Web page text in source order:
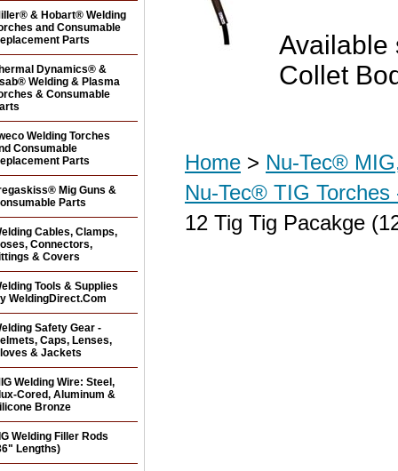
Available
Collet
Home > Nu-Tec®
Nu-Tec® TIG
12 Tig Tig Pacakge
& Hobart® Welding
and Consumable
Parts
Dynamics® &
Welding & Plasma
& Consumable
Welding Torches
Consumable
Parts
Mig Guns &
Parts
Cables, Clamps,
Connectors,
& Covers
Tools & Supplies
WeldingDirect.Com
Safety Gear -
Caps, Lenses,
& Jackets
Welding Wire: Steel,
Cored, Aluminum &
Bronze
Welding Filler Rods
Lengths)